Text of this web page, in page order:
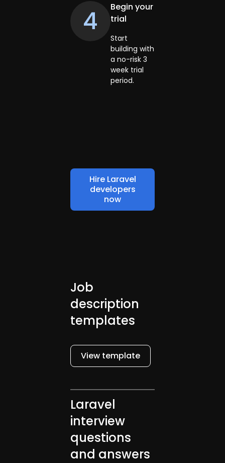
4
Begin your
trial
Start
building with
a no-risk 3
week trial
period.
Hire Laravel
developers
now
Job
description
templates
View template
Laravel
interview
questions
and answers